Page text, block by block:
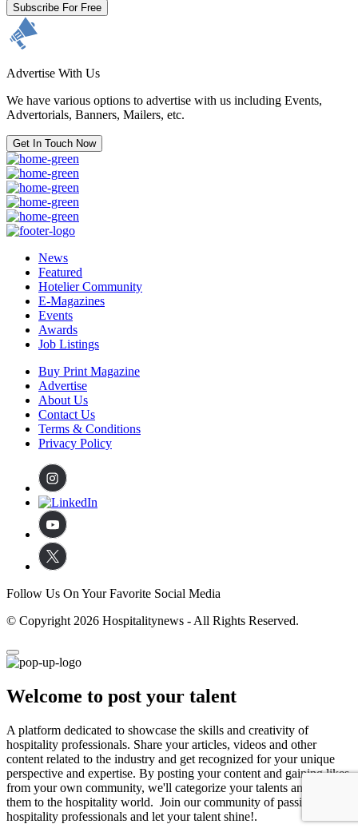
Subscribe For Free
Advertise With Us
We have various options to advertise with us including Events,
Advertorials, Banners, Mailers, etc.
Get In Touch Now
News
Featured
Hotelier Community
E-Magazines
Events
Awards
Job Listings
Buy Print Magazine
Advertise
About Us
Contact Us
Terms & Conditions
Privacy Policy
Follow Us On Your Favorite Social Media
© Copyright 2026 Hospitalitynews - All Rights Reserved.
Welcome to post your talent
A platform dedicated to showcase the skills and creativity of
hospitality professionals. Share your articles, videos and other
content related to the industry and get recognized for your unique
perspective and expertise. By posting your content and gaining likes
from your own community, we'll categorize your talents and expose
them to the hospitality world. Join our community of passionate
hospitality professionals and let your talent shine!.